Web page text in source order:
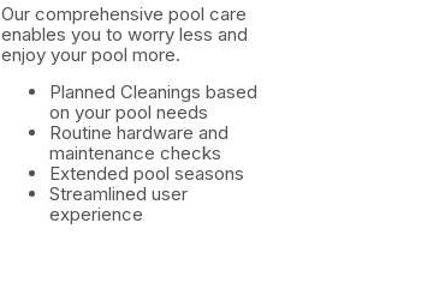
Our comprehensive pool care
enables you to worry less and
enjoy your pool more.
Planned Cleanings based
on your pool needs
Routine hardware and
maintenance checks
Extended pool seasons
Streamlined user
experience